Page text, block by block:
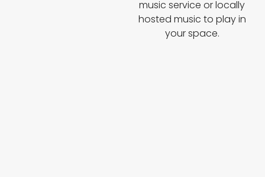
music service or locally
hosted music to play in
your space.